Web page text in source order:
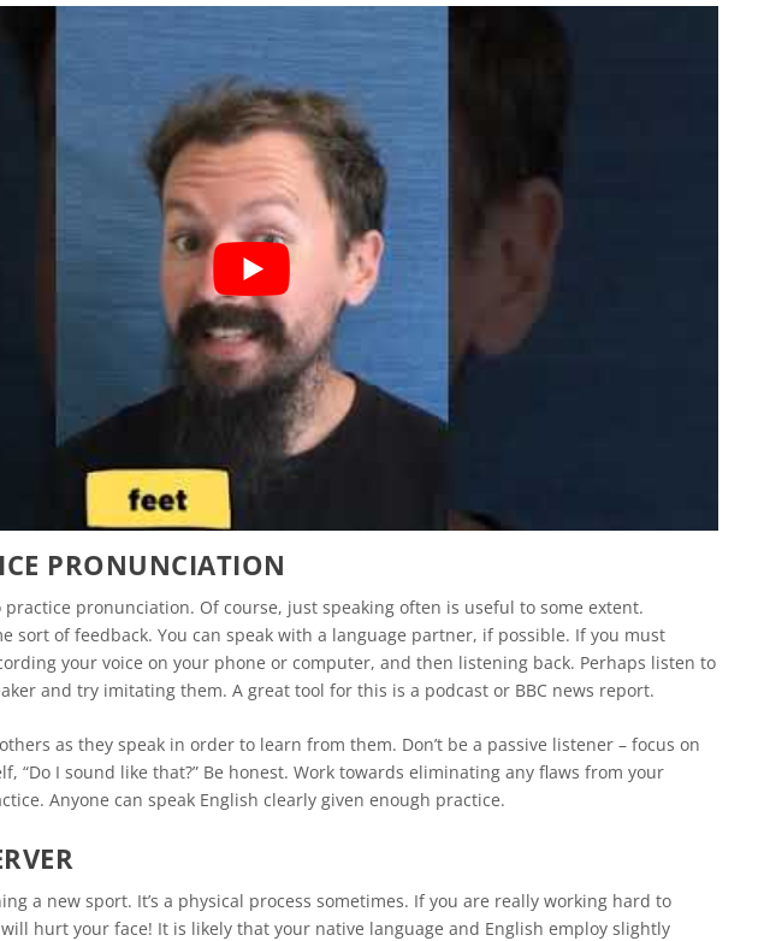
PRONUNCIATION
practice pronunciation. Of course, just speaking often is useful to some extent.
sort of feedback. You can speak with a language partner, if possible. If you must
your voice on your phone or computer, and then listening back. Perhaps listen to
and try imitating them. A great tool for this is a podcast or BBC news report.
as they speak in order to learn from them. Don’t be a passive listener – focus on
“Do I sound like that?” Be honest. Work towards eliminating any flaws from your
Anyone can speak English clearly given enough practice.
a new sport. It’s a physical process sometimes. If you are really working hard to
hurt your face! It is likely that your native language and English employ slightly